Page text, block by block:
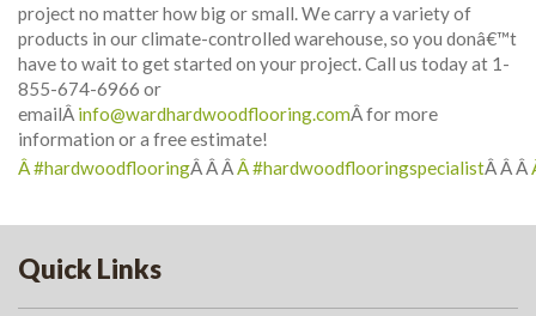
project no matter how big or small. We carry a variety of
products in our climate-controlled warehouse, so you donâ€™t
have to wait to get started on your project. Call us today at 1-
855-674-6966 or
emailÂ info@wardhardwoodflooring.comÂ for more
information or a free estimate!
Â #hardwoodflooringÂ Â ÂÂ #hardwoodflooringspecialistÂ Â Â
Quick Links